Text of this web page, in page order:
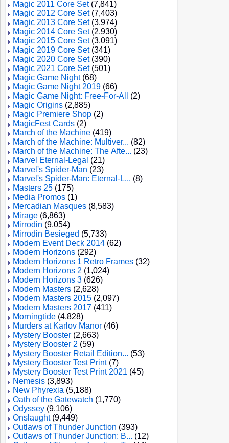
Magic 2011 Core Set(7,841)
Magic 2012 Core Set(7,403)
Magic 2013 Core Set(3,974)
Magic 2014 Core Set(2,930)
Magic 2015 Core Set(3,091)
Magic 2019 Core Set(341)
Magic 2020 Core Set(390)
Magic 2021 Core Set(501)
Magic Game Night(68)
Magic Game Night 2019 (66)
Magic Game Night: Free-For-All
(2)
Magic Origins (2,885)
Magic Premiere Shop (2)
MagicFest Cards (2)
March of the Machine (419)
March of the Machine: Multiver... (82)
March of the Machine: The Afte... (23)
Marvel Eternal-Legal (21)
Marvel's Spider-Man (23)
Marvel's Spider-Man: Eternal-L... (8)
Masters 25 (175)
Media Promos (1)
Mercadian Masques (8,583)
Mirage (6,863)
Mirrodin (9,054)
Mirrodin Besieged (5,733)
Modern Event Deck 2014 (62)
Modern Horizons (292)
Modern Horizons 1 Retro Frames (32)
Modern Horizons 2 (1,024)
Modern Horizons 3 (626)
Modern Masters (2,628)
Modern Masters 2015 (2,097)
Modern Masters 2017 (411)
Morningtide (4,828)
Murders at Karlov Manor (46)
Mystery Booster (2,663)
Mystery Booster 2 (59)
Mystery Booster Retail Edition... (53)
Mystery Booster Test Print(7)
Mystery Booster Test Print 2021 (45)
Nemesis (3,893)
New Phyrexia (5,188)
Oath of the Gatewatch (1,770)
Odyssey (9,106)
Onslaught(9,449)
Outlaws of Thunder Junction (393)
Outlaws of Thunder Junction: B... (12)